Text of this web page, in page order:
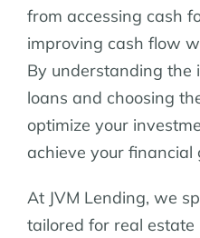
from accessing cash
improving cash flow
By understanding the
loans and choosing
optimize your
achieve your financial
At JVM Lending, we
tailored for real estate